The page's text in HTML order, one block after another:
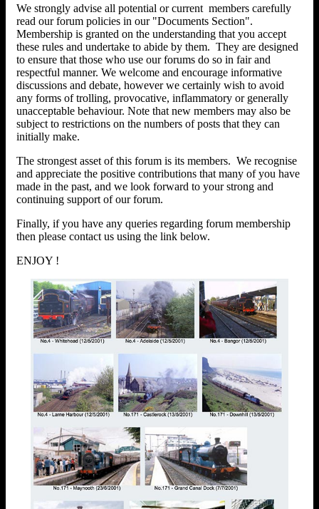
We strongly advise all potential or current members carefully
read our forum policies in our "Documents Section".
Membership is granted on the understanding that you accept
these rules and undertake to abide by them. They are designed
to ensure that those who use our forums do so in fair and
respectful manner. We welcome and encourage informative
discussions and debate, however we certainly wish to avoid
any forms of trolling, provocative, inflammatory or generally
unacceptable behaviour. Note that new members may also be
subject to restrictions on the numbers of posts that they can
initially make.
The strongest asset of this forum is its members. We recognise
and appreciate the positive contributions that many of you have
made in the past, and we look forward to your strong and
continuing support of our forum.
Finally, if you have any queries regarding forum membership
then please contact us using the link below.
ENJOY !